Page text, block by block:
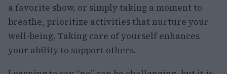
a favorite show, or simply taking a moment to
breathe, prioritize activities that nurture your
well-being. Taking care of yourself enhances
your ability to support others.